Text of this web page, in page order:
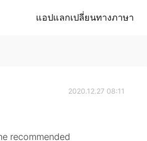
แอปแลกเปลี่ยนทางภาษา
2020.12.27 08:11
recommended